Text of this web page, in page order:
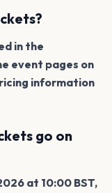
in the
event pages on
information
go on
at 10:00 BST,